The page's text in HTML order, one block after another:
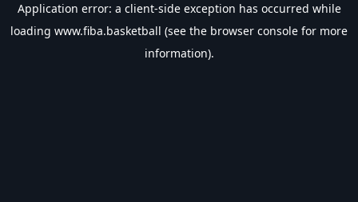
Application error: a client-side exception has occurred while
loading www.fiba.basketball (see the browser console for more
information).